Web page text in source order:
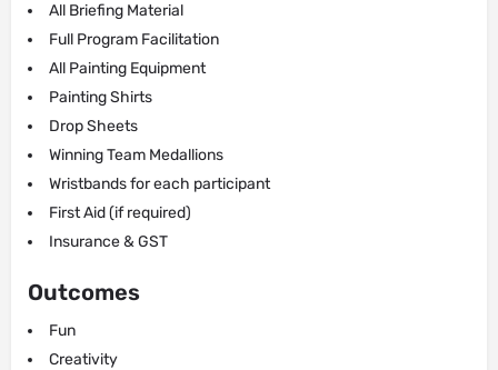
All Briefing Material
Full Program Facilitation
All Painting Equipment
Painting Shirts
Drop Sheets
Winning Team Medallions
Wristbands for each participant
First Aid (if required)
Insurance & GST
Outcomes
Fun
Creativity